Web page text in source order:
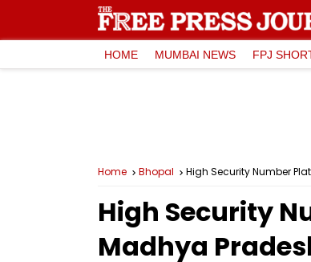
HOME MUMBAI NEWS FPJ
Home Bhopal High Security Number
High Security
Madhya